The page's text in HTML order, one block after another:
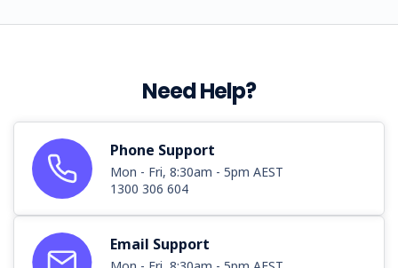
Need Help?
Phone Support
Mon - Fri, 8:30am - 5pm AEST
1300 306 604
Email Support